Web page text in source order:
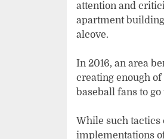
attention and
apartment
alcove.
In 2016, an area
creating enough
baseball fans to
While such
implementations